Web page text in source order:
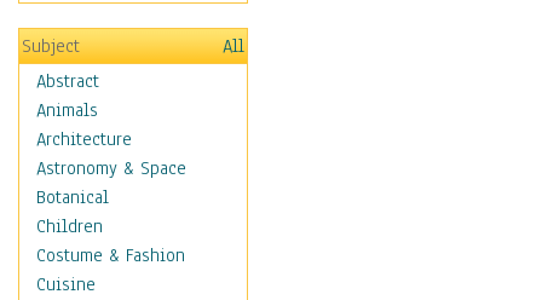
Subject
All
Abstract
Animals
Architecture
Astronomy & Space
Botanical
Children
Costume & Fashion
Cuisine